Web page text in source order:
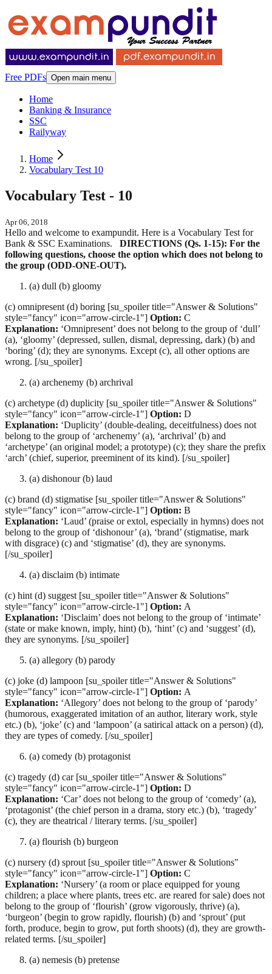
Free PDFs Open main menu
Home
Banking & Insurance
SSC
Railyway
Home
Vocabulary Test 10
Vocabulary Test - 10
Apr 06, 2018
Hello and welcome to exampundit. Here is a Vocabulary Test for
Bank & SSC Examinations. DIRECTIONS (Qs. 1-15): For the
following questions, choose the option which does not belong to
the group (ODD-ONE-OUT).
(a) dull (b) gloomy
(c) omnipresent (d) boring [su_spoiler title="Answer & Solutions"
style="fancy" icon="arrow-circle-1"] Option: C
Explanation: ‘Omnipresent’ does not belong to the group of ‘dull’
(a), ‘gloomy’ (depressed, sullen, dismal, depressing, dark) (b) and
‘boring’ (d); they are synonyms. Except (c), all other options are
wrong. [/su_spoiler]
(a) archenemy (b) archrival
(c) archetype (d) duplicity [su_spoiler title="Answer & Solutions"
style="fancy" icon="arrow-circle-1"] Option: D
Explanation: ‘Duplicity’ (double-dealing, deceitfulness) does not
belong to the group of ‘archenemy’ (a), ‘archrival’ (b) and
‘archetype’ (an original model; a prototype) (c); they share the prefix
‘arch’ (chief, superior, preeminent of its kind). [/su_spoiler]
(a) dishonour (b) laud
(c) brand (d) stigmatise [su_spoiler title="Answer & Solutions"
style="fancy" icon="arrow-circle-1"] Option: B
Explanation: ‘Laud’ (praise or extol, especially in hymns) does not
belong to the group of ‘dishonour’ (a), ‘brand’ (stigmatise, mark
with disgrace) (c) and ‘stigmatise’ (d), they are synonyms.
[/su_spoiler]
(a) disclaim (b) intimate
(c) hint (d) suggest [su_spoiler title="Answer & Solutions"
style="fancy" icon="arrow-circle-1"] Option: A
Explanation: ‘Disclaim’ does not belong to the group of ‘intimate’
(state or make known, imply, hint) (b), ‘hint’ (c) and ‘suggest’ (d),
they are synonyms. [/su_spoiler]
(a) allegory (b) parody
(c) joke (d) lampoon [su_spoiler title="Answer & Solutions"
style="fancy" icon="arrow-circle-1"] Option: A
Explanation: ‘Allegory’ does not belong to the group of ‘parody’
(humorous, exaggerated imitation of an author, literary work, style
etc.) (b), ‘joke’ (c) and ‘lampoon’ (a satirical attack on a person) (d),
they are types of comedy. [/su_spoiler]
(a) comedy (b) protagonist
(c) tragedy (d) car [su_spoiler title="Answer & Solutions"
style="fancy" icon="arrow-circle-1"] Option: D
Explanation: ‘Car’ does not belong to the group of ‘comedy’ (a),
‘protagonist’ (the chief person in a drama, story etc.) (b), ‘tragedy’
(c), they are theatrical / literary terms. [/su_spoiler]
(a) flourish (b) burgeon
(c) nursery (d) sprout [su_spoiler title="Answer & Solutions"
style="fancy" icon="arrow-circle-1"] Option: C
Explanation: ‘Nursery’ (a room or place equipped for young
children; a place where plants, trees etc. are reared for sale) does not
belong to the group of ‘flourish’ (grow vigorously, thrive) (a),
‘burgeon’ (begin to grow rapidly, flourish) (b) and ‘sprout’ (put
forth, produce, begin to grow, put forth shoots) (d), they are growth-
related terms. [/su_spoiler]
(a) nemesis (b) pretense